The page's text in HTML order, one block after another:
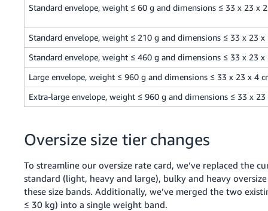
Standard envelope, weight ≤ 60 g and dimensions ≤ 33 x 23 x
Standard envelope, weight ≤ 210 g and dimensions ≤ 33 x 23 x
Standard envelope, weight ≤ 460 g and dimensions ≤ 33 x 23 x
Large envelope, weight ≤ 960 g and dimensions ≤ 33 x 23 x 4
Extra-large envelope, weight ≤ 960 g and dimensions ≤ 33 x
Oversize size tier changes
To streamline our oversize rate card, we’ve replaced the
standard (light, heavy and large), bulky and heavy
these size bands. Additionally, we’ve merged the two
≤ 30 kg) into a single weight band.